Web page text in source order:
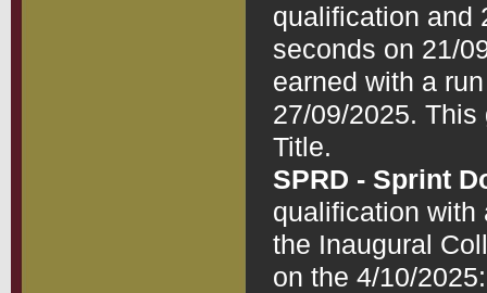
qualification and
seconds on 21/
earned with a
27/09/2025.
SPRD - Sprint
qualification with
the Inaugural
on the 4/10/